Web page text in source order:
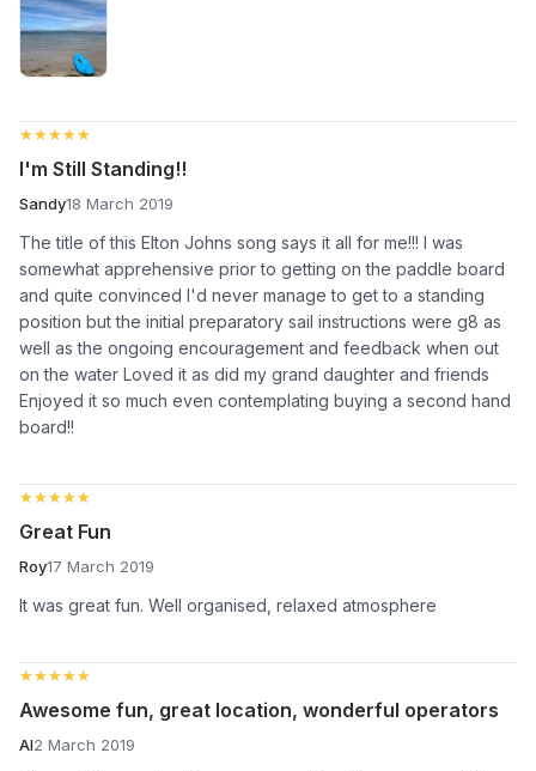
★★★★★
★★★★★
I'm Still Standing!!
Sandy18 March 2019
The title of this Elton Johns song says it all for me!!! I was
somewhat apprehensive prior to getting on the paddle board
and quite convinced I'd never manage to get to a standing
position but the initial preparatory sail instructions were g8 as
well as the ongoing encouragement and feedback when out
on the water Loved it as did my grand daughter and friends
Enjoyed it so much even contemplating buying a second hand
board!!
★★★★★
★★★★★
Great Fun
Roy17 March 2019
It was great fun. Well organised, relaxed atmosphere
★★★★★
★★★★★
Awesome fun, great location, wonderful operators
Al2 March 2019